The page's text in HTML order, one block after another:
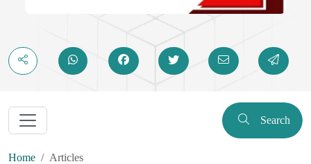
Search
Home Articles